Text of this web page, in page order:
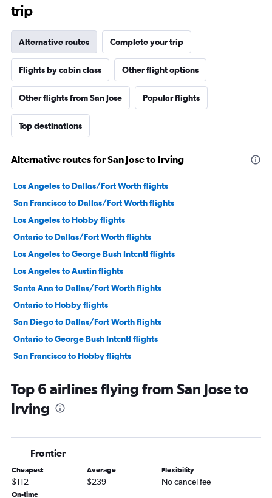
trip
Alternative routes Complete your trip
Flights by cabin class Other flight options
Other flights from San Jose Popular flights
Top destinations
Alternative routes for San Jose to Irving
Los Angeles to Dallas/Fort Worth flights
San Francisco to Dallas/Fort Worth flights
Los Angeles to Hobby flights
Ontario to Dallas/Fort Worth flights
Los Angeles to George Bush Intcntl flights
Los Angeles to Austin flights
Santa Ana to Dallas/Fort Worth flights
Ontario to Hobby flights
San Diego to Dallas/Fort Worth flights
Ontario to George Bush Intcntl flights
San Francisco to Hobby flights
San Francisco to Austin flights
Los Angeles to San Antonio flights
Las Vegas to Dallas/Fort Worth flights
San Jose to Dallas/Fort Worth flights
Oakland to Dallas/Fort Worth flights
Sacramento to Dallas/Fort Worth flights
Top 6 airlines flying from San Jose to
Irving
Frontier
Cheapest
$112
Average
$239
Flexibility
No cancel fee
On-time